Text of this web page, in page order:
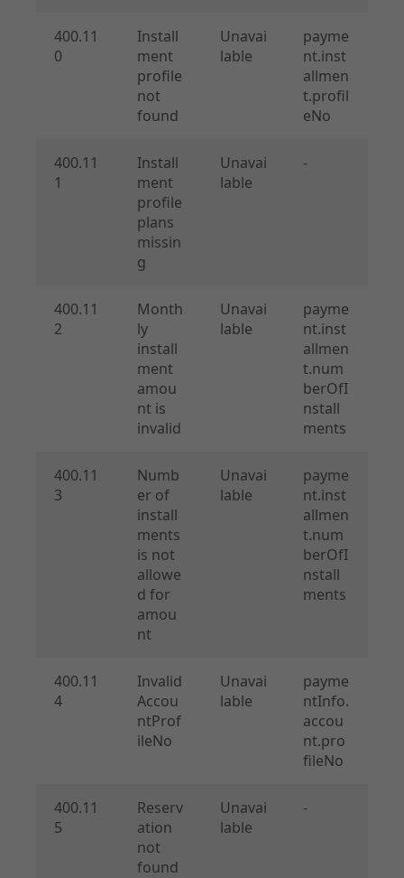
400.11
0
Install
ment
profile
not
found
Unavai
lable
payme
nt.inst
allmen
t.profil
eNo
400.11
1
Install
ment
profile
plans
missin
g
Unavai
lable
-
400.11
2
Month
ly
install
ment
amou
nt is
invalid
Unavai
lable
payme
nt.inst
allmen
t.num
berOfI
nstall
ments
400.11
3
Numb
er of
install
ments
is not
allowe
d for
amou
nt
Unavai
lable
payme
nt.inst
allmen
t.num
berOfI
nstall
ments
400.11
4
Invalid
Accou
ntProf
ileNo
Unavai
lable
payme
ntInfo.
accou
nt.pro
fileNo
400.11
5
Reserv
ation
not
found
Unavai
lable
-